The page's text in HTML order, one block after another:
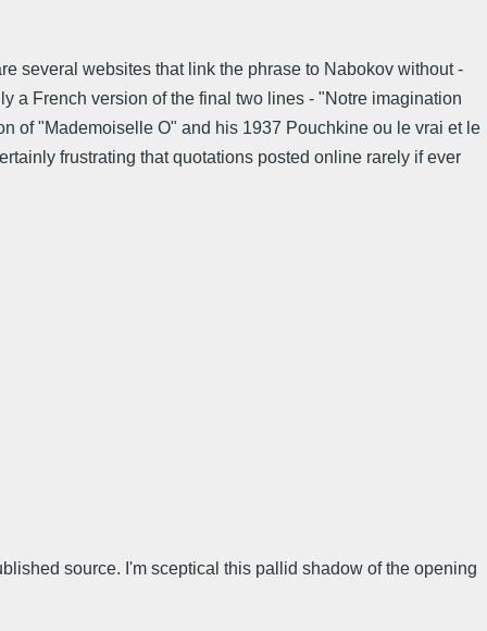
several websites that link the phrase to Nabokov without -
a French version of the final two lines - "Notre imagination
of "Mademoiselle O" and his 1937 Pouchkine ou le vrai et le
frustrating that quotations posted online rarely if ever
source. I'm sceptical this pallid shadow of the opening